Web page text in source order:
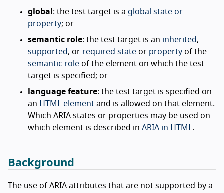
global : the test target is a global state or
property; or
semantic role: the test target is an inherited,
supported, or required state or property of the
semantic role of the element on which the test
target is specified; or
language feature: the test target is specified on
an HTML element and is allowed on that element.
Which ARIA states or properties may be used on
which element is described in ARIA in HTML .
Background
The use of ARIA attributes that are not supported by a